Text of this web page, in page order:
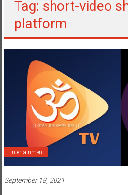
Tag: short-video
platform
Entertainment
September 18, 2021